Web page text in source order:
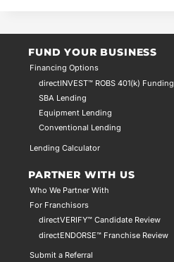
FUND YOUR BUSINESS
Financing Options
directINVEST™ ROBS 401(k) Funding
SBA Lending
Equipment Lending
Conventional Lending
Lending Calculator
PARTNER WITH US
Who We Partner With
For Franchisors
directVERIFY™ Candidate Review
directENDORSE™ Franchise Review
Submit a Referral